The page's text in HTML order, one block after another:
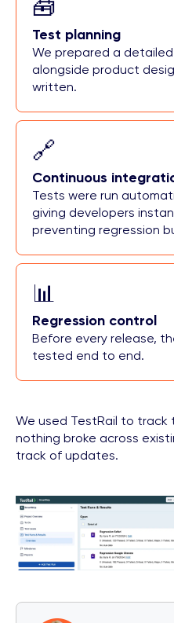
🧰
Test planning
We prepared a
alongside product
written.
🔗
Continuous
Tests were run
giving developers
preventing regression
📊
Regression control
Before every release,
tested end to end.
We used TestRail to
nothing broke across
track of updates.